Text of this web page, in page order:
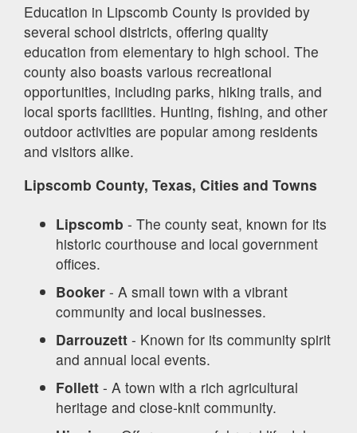
Education in Lipscomb County is provided by
several school districts, offering quality
education from elementary to high school. The
county also boasts various recreational
opportunities, including parks, hiking trails, and
local sports facilities. Hunting, fishing, and other
outdoor activities are popular among residents
and visitors alike.
Lipscomb County, Texas, Cities and Towns
Lipscomb - The county seat, known for its
historic courthouse and local government
offices.
Booker - A small town with a vibrant
community and local businesses.
Darrouzett - Known for its community spirit
and annual local events.
Follett - A town with a rich agricultural
heritage and close-knit community.